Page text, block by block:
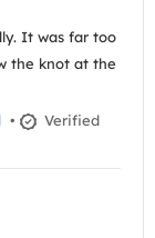
It was far too
the knot at the
•
Verified